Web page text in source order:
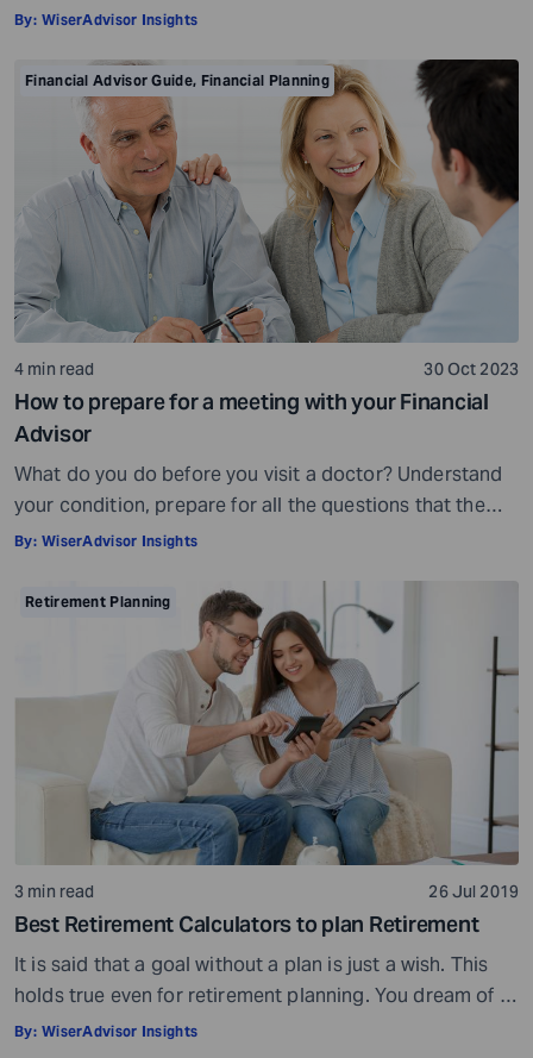
insights and a roadmap to achieve your financial goals
is crowded. While some advisors bring qualifications,
expertise, and a commitment to your financial well-
being, others may fall short of […]
By: WiserAdvisor Insights
Financial Advisor Guide, Financial Planning
4 min read 30 Oct 2023
How to prepare for a meeting with your Financial
Advisor
What do you do before you visit a doctor? Understand
your condition, prepare for all the questions that the
doctor would ask, ensure all your test reports and
Preparation is a must even before you visit a financial
advisor. Table of Contents7 Things to do to […]
By: WiserAdvisor Insights
Retirement Planning
3 min read 26 Jul 2019
Best Retirement Calculators to plan Retirement
It is said that a goal without a plan is just a wish. This
holds true even for retirement planning. You dream of a
peaceful retired life. To achieve that you must plan for
By: WiserAdvisor Insights